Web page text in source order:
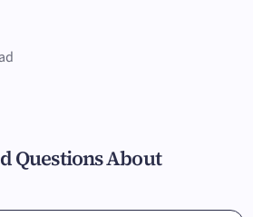
Questions About